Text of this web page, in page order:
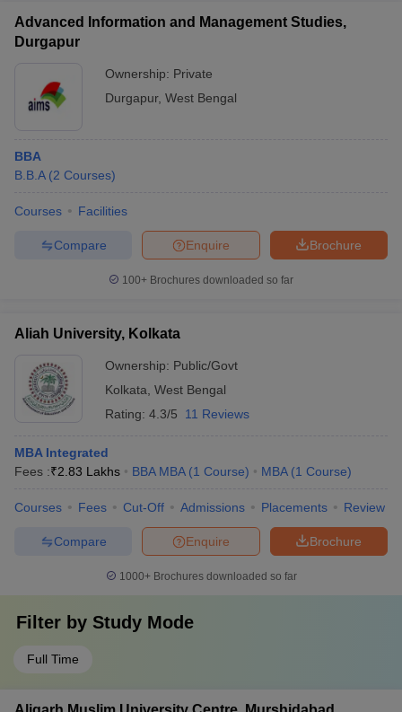
Advanced Information and Management Studies,
Durgapur
Ownership: Private
Durgapur, West Bengal
BBA
B.B.A (2 Courses)
Courses Facilities
Brochure
Enquire
Compare
100+ Brochures downloaded so far
Aliah University, Kolkata
Ownership: Public/Govt
Kolkata West Bengal
Rating: 4.3/5 11 Reviews
MBA Integrated
Fees :₹2.83 Lakhs BBA MBA (1 Course) MBA (1 Course)
Courses Fees Cut-Off Admissions Placements Review
Brochure
Enquire
Compare
1000+Brochures downloaded so far
Filter by Study Mode
Full Time